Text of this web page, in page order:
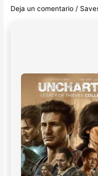
Deja un comentario /